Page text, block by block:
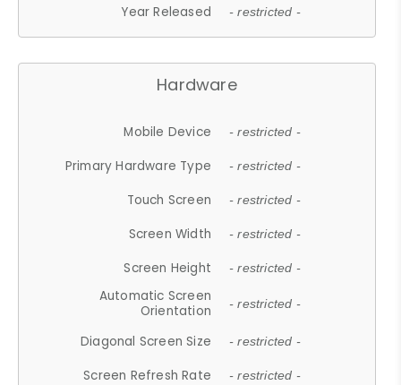
Year Released - restricted -
Hardware
Mobile Device - restricted -
Primary Hardware Type - restricted -
Touch Screen - restricted -
Screen Width - restricted -
Screen Height - restricted -
Automatic Screen
Orientation
- restricted -
Diagonal Screen Size - restricted -
Screen Refresh Rate - restricted -